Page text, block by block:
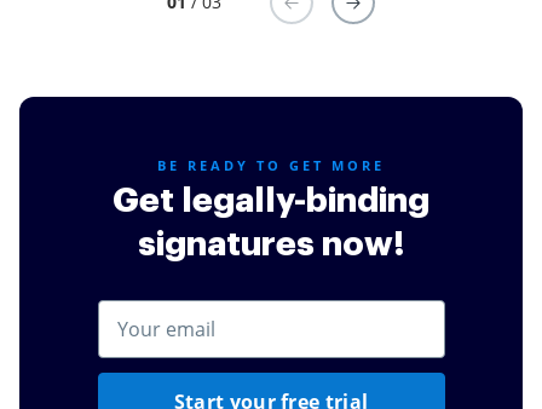
BE READY TO GET MORE
Get legally-binding
signatures now!
Start your free trial